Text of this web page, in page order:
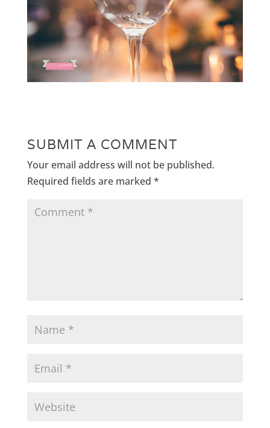
SUBMIT A COMMENT
Your email address will not be published.
Required fields are marked *